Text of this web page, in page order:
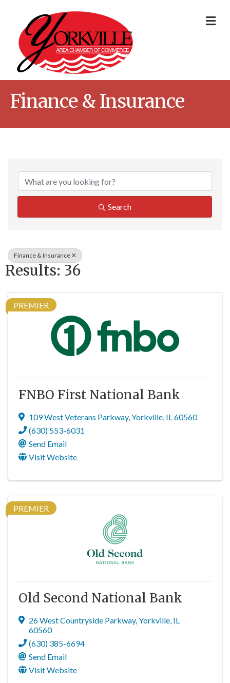
Finance & Insurance
{Directory
Search
Finance & Insurance
Results: 36
PREMIER
FNBO First National Bank
109 West Veterans Parkway,Yorkville, IL60560
(630) 553-6031
Send Email
Visit Website
PREMIER
Old Second National Bank
26 West Countryside Parkway,Yorkville, IL
60560
(630) 385-6694
Send Email
Visit Website